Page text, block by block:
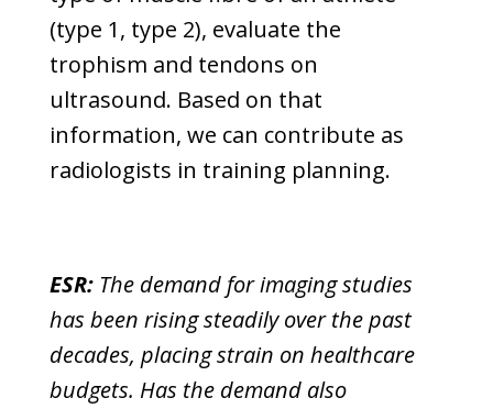
(type 1, type 2), evaluate the
trophism and tendons on
ultrasound. Based on that
information, we can contribute as
radiologists in training planning.
ESR: The demand for imaging studies
has been rising steadily over the past
decades, placing strain on healthcare
budgets. Has the demand also